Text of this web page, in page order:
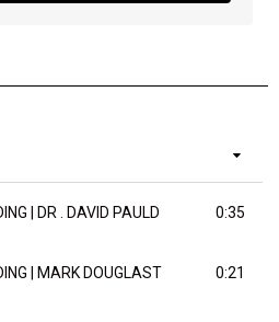
| DR . DAVID PAULD 0:35
| MARK DOUGLAST 0:21